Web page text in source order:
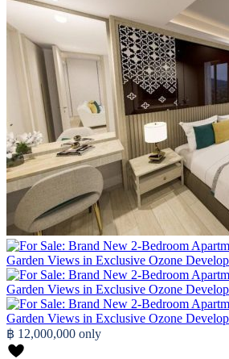
฿ 12,000,000 only